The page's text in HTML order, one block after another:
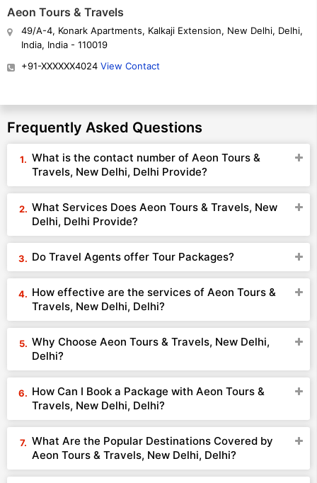
Aeon Tours & Travels
49/A-4, Konark Apartments, Kalkaji Extension, New Delhi, Delhi,
India, India - 110019
+91-XXXXXX4024 View Contact
Frequently Asked Questions
What is the contact number of Aeon Tours &
Travels, New Delhi, Delhi Provide?
What Services Does Aeon Tours & Travels, New
Delhi, Delhi Provide?
Do Travel Agents offer Tour Packages?
How effective are the services of Aeon Tours &
Travels, New Delhi, Delhi?
Why Choose Aeon Tours & Travels, New Delhi,
Delhi?
How Can I Book a Package with Aeon Tours &
Travels, New Delhi, Delhi?
What Are the Popular Destinations Covered by
Aeon Tours & Travels, New Delhi, Delhi?